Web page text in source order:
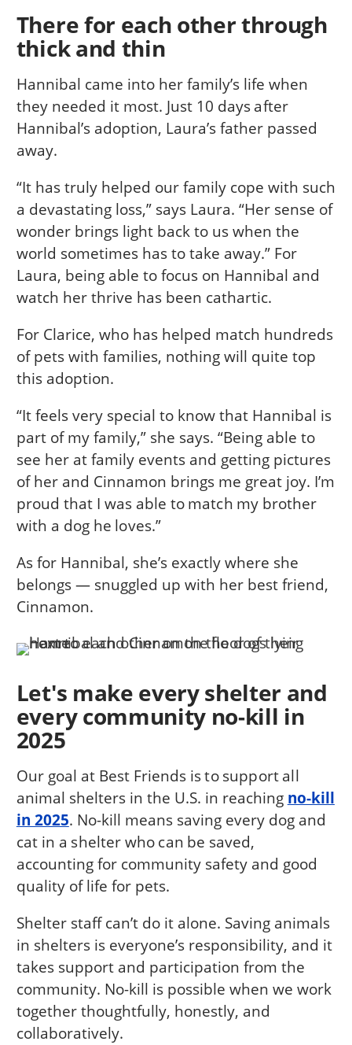
There for each other through
thick and thin
Hannibal came into her family’s life when
they needed it most. Just 10 days after
Hannibal’s adoption, Laura’s father passed
away.
“It has truly helped our family cope with such
a devastating loss,” says Laura. “Her sense of
wonder brings light back to us when the
world sometimes has to take away.” For
Laura, being able to focus on Hannibal and
watch her thrive has been cathartic.
For Clarice, who has helped match hundreds
of pets with families, nothing will quite top
this adoption.
“It feels very special to know that Hannibal is
part of my family,” she says. “Being able to
see her at family events and getting pictures
of her and Cinnamon brings me great joy. I’m
proud that I was able to match my brother
with a dog he loves.”
As for Hannibal, she’s exactly where she
belongs — snuggled up with her best friend,
Cinnamon.
Let's make every shelter and
every community no-kill in
2025
Our goal at Best Friends is to support all
animal shelters in the U.S. in reaching no-kill
in 2025. No-kill means saving every dog and
cat in a shelter who can be saved,
accounting for community safety and good
quality of life for pets.
Shelter staff can’t do it alone. Saving animals
in shelters is everyone’s responsibility, and it
takes support and participation from the
community. No-kill is possible when we work
together thoughtfully, honestly, and
collaboratively.